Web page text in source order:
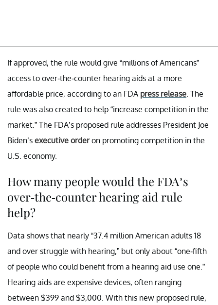
If approved, the rule would give “millions of Americans”
access to over-the-counter hearing aids at a more
affordable price, according to an FDA press release. The
rule was also created to help “increase competition in the
market.” The FDA’s proposed rule addresses President Joe
Biden’s executive orderon promoting competition in the
U.S. economy.
How many people would the FDA’s
over-the-counter hearing aid rule
help?
Data shows that nearly “37.4 million American adults 18
and over struggle with hearing,” but only about “one-fifth
of people who could benefit from a hearing aid use one.”
Hearing aids are expensive devices, often ranging
between $399 and $3,000. With this new proposed rule,